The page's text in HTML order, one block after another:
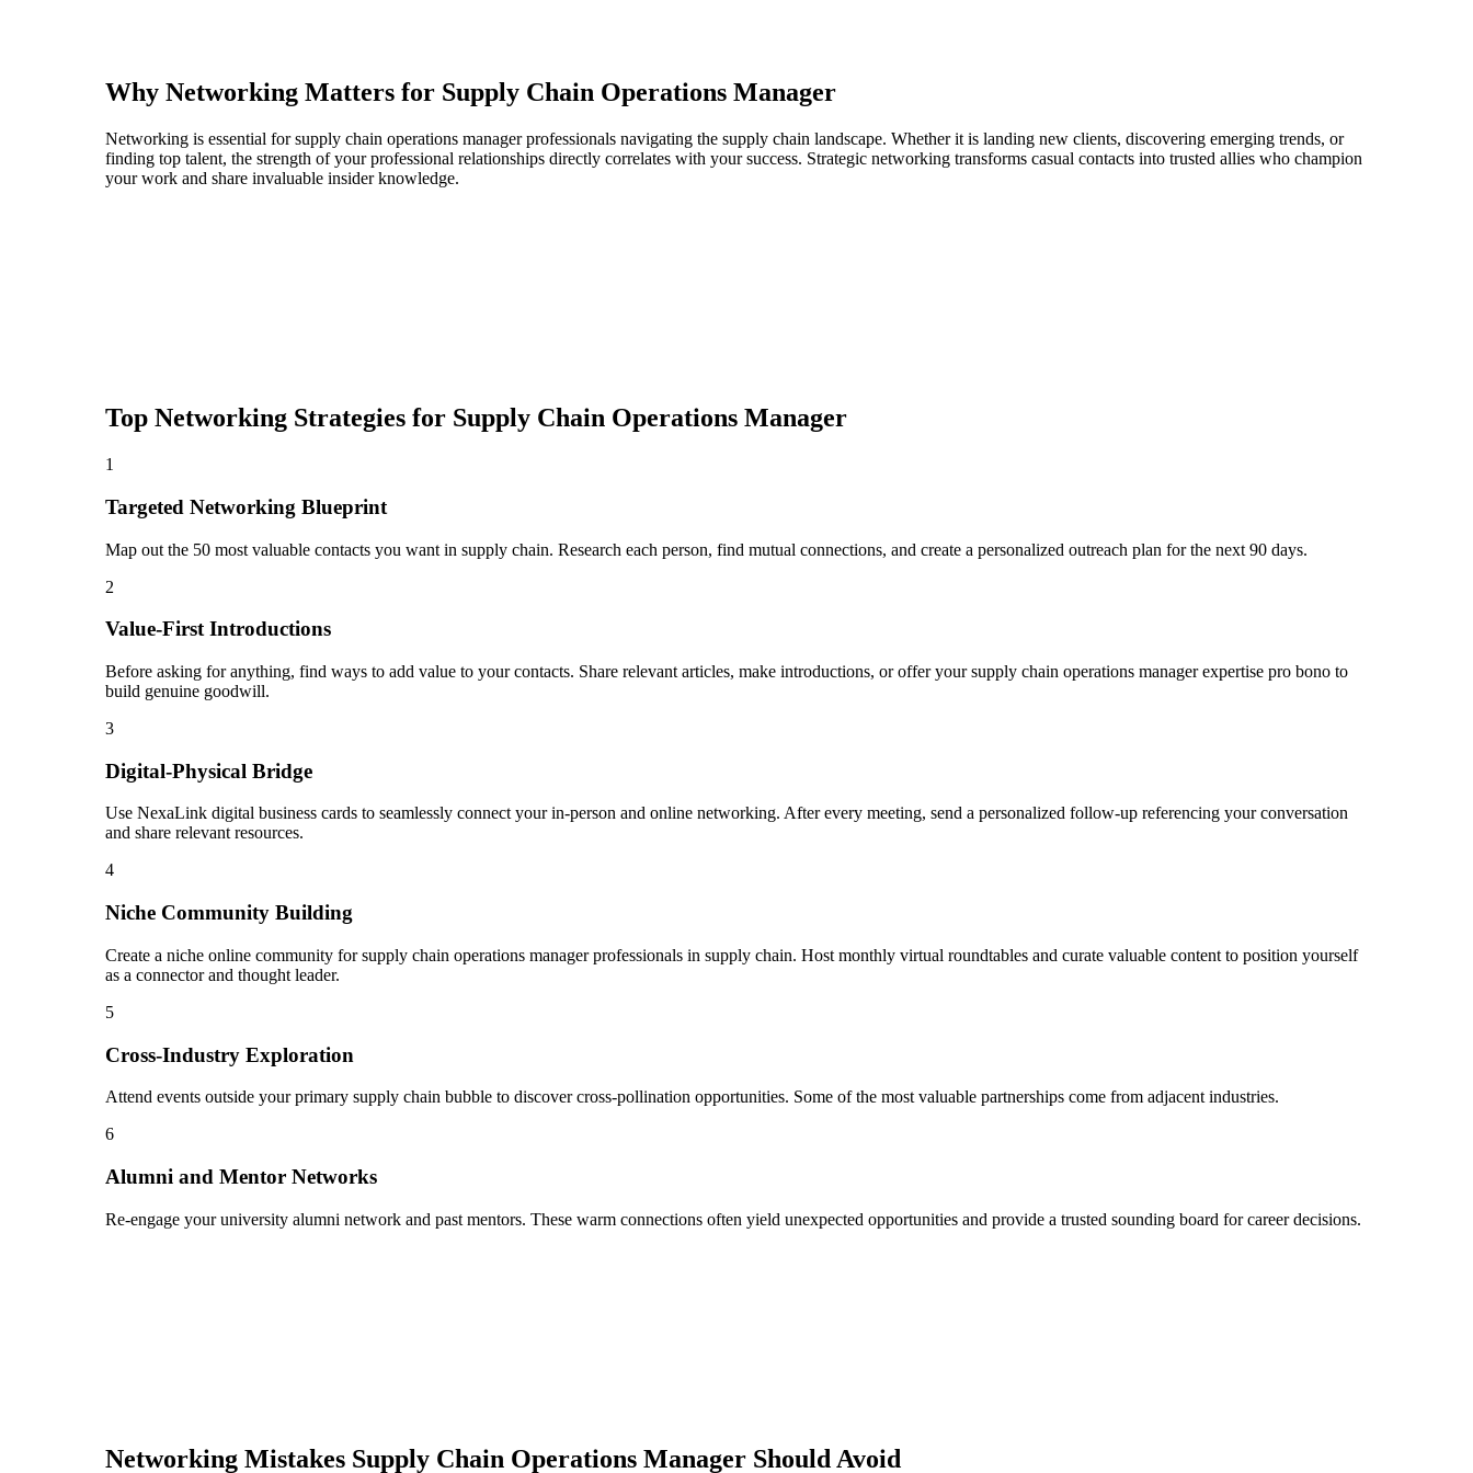
Why Networking Matters for Supply Chain Operations Manager
Networking is essential for supply chain operations manager professionals navigating the supply chain landscape. Whether it is landing new clients, discovering emerging trends, or
finding top talent, the strength of your professional relationships directly correlates with your success. Strategic networking transforms casual contacts into trusted allies who champion
your work and share invaluable insider knowledge.
Top Networking Strategies for Supply Chain Operations Manager
1
Targeted Networking Blueprint
Map out the 50 most valuable contacts you want in supply chain. Research each person, find mutual connections, and create a personalized outreach plan for the next 90 days.
2
Value-First Introductions
Before asking for anything, find ways to add value to your contacts. Share relevant articles, make introductions, or offer your supply chain operations manager expertise pro bono to
build genuine goodwill.
3
Digital-Physical Bridge
Use NexaLink digital business cards to seamlessly connect your in-person and online networking. After every meeting, send a personalized follow-up referencing your conversation
and share relevant resources.
4
Niche Community Building
Create a niche online community for supply chain operations manager professionals in supply chain. Host monthly virtual roundtables and curate valuable content to position yourself
as a connector and thought leader.
5
Cross-Industry Exploration
Attend events outside your primary supply chain bubble to discover cross-pollination opportunities. Some of the most valuable partnerships come from adjacent industries.
6
Alumni and Mentor Networks
Re-engage your university alumni network and past mentors. These warm connections often yield unexpected opportunities and provide a trusted sounding board for career decisions.
Networking Mistakes Supply Chain Operations Manager Should Avoid